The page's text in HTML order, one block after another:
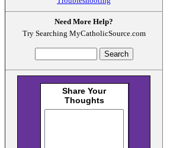
Need More Help?
Try Searching MyCatholicSource.com